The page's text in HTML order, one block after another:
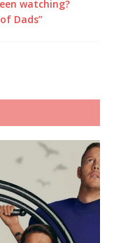
watching?
Dads”